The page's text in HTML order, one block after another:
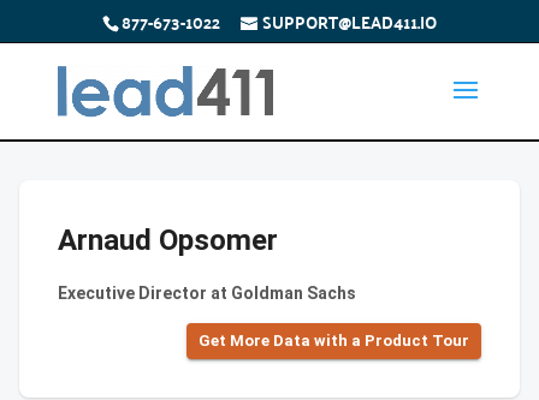
877-673-1022 SUPPORT@LEAD411.IO
Arnaud Opsomer
Executive Director at Goldman Sachs
Get More Data with a Product Tour